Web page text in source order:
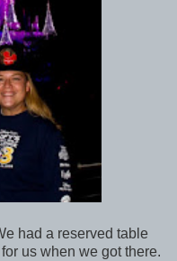
had a reserved table
us when we got there.